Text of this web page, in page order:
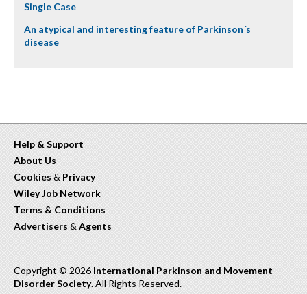
Single Case
An atypical and interesting feature of Parkinson´s
disease
Help & Support
About Us
Cookies & Privacy
Wiley Job Network
Terms & Conditions
Advertisers & Agents
Copyright © 2026 International Parkinson and Movement
Disorder Society. All Rights Reserved.